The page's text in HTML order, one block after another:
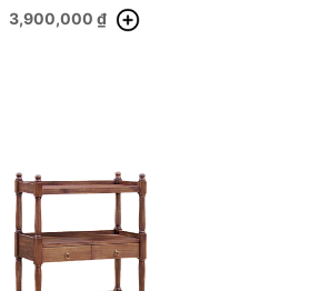
3,900,000 ₫